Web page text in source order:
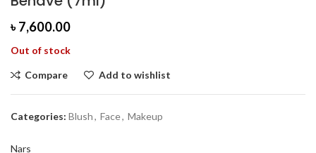
৳7,600.00
Out of stock
Compare Add to wishlist
Categories: Blush, Face, Makeup
Nars